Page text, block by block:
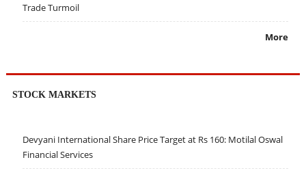
Trade Turmoil
More
STOCK MARKETS
Devyani International Share Price Target at Rs 160: Motilal Oswal
Financial Services